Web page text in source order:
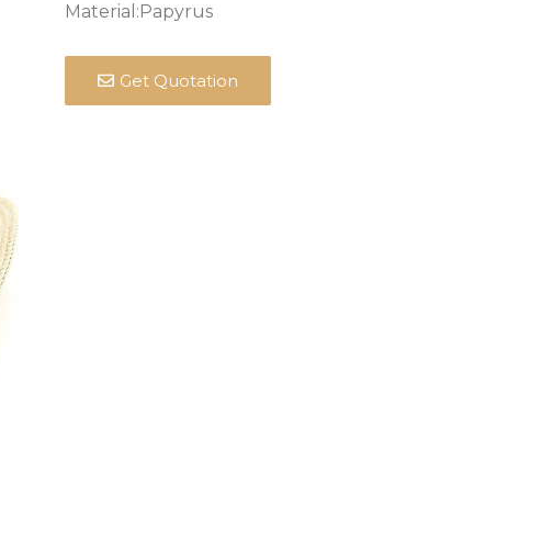
Material:Papyrus
Get Quotation